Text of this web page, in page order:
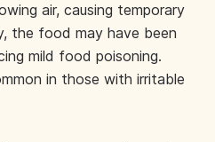
air, causing temporary
the food may have been
mild food poisoning.
in those with irritable